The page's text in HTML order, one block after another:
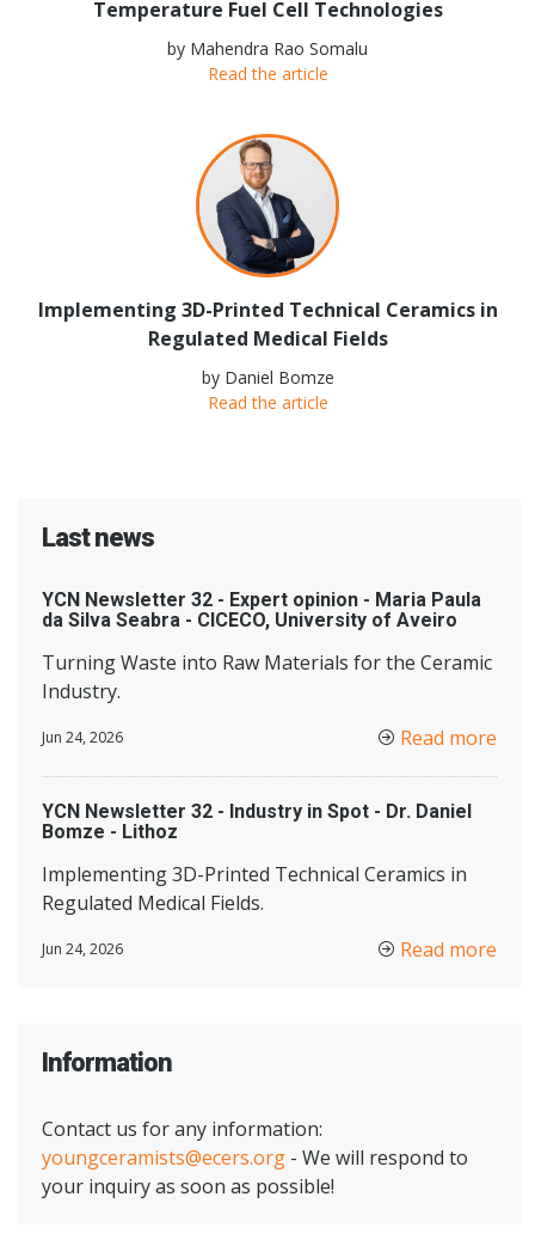
Temperature Fuel Cell Technologies
by Mahendra Rao Somalu
Read the article
Implementing 3D-Printed Technical Ceramics in
Regulated Medical Fields
by Daniel Bomze
Read the article
Last news
YCN Newsletter 32 - Expert opinion - Maria Paula
da Silva Seabra - CICECO, University of Aveiro
Turning Waste into Raw Materials for the Ceramic
Industry.
Jun 24, 2026 Read more
YCN Newsletter 32 - Industry in Spot - Dr. Daniel
Bomze - Lithoz
Implementing 3D-Printed Technical Ceramics in
Regulated Medical Fields.
Jun 24, 2026 Read more
Information
Contact us for any information:
youngceramists@ecers.org - We will respond to
your inquiry as soon as possible!